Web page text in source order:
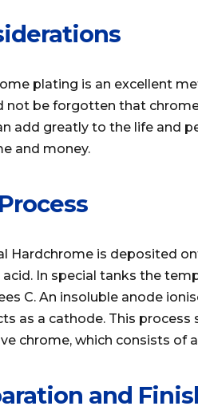
plating is an excellent
not be forgotten that
add greatly to the life and
and money.
Hardchrome is deposited
In special tanks the
C. An insoluble anode
as a cathode. This
chrome, which consists of
and